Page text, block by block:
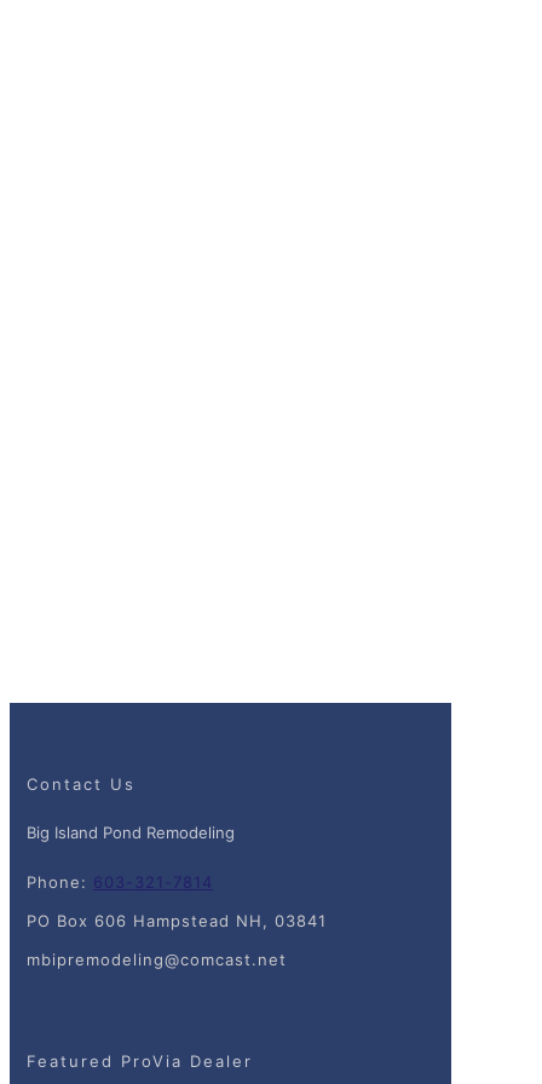
Contact Us
Big Island Pond Remodeling
Phone: 603-321-7814
PO Box 606 Hampstead NH, 03841
mbipremodeling@comcast.net
Featured ProVia Dealer